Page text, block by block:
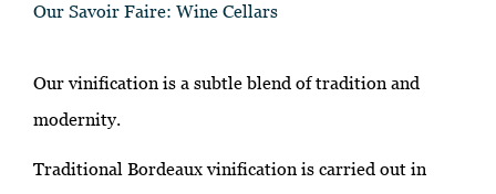
Our Savoir Faire: Wine Cellars
Our vinification is a subtle blend of tradition and
modernity.
Traditional Bordeaux vinification is carried out in